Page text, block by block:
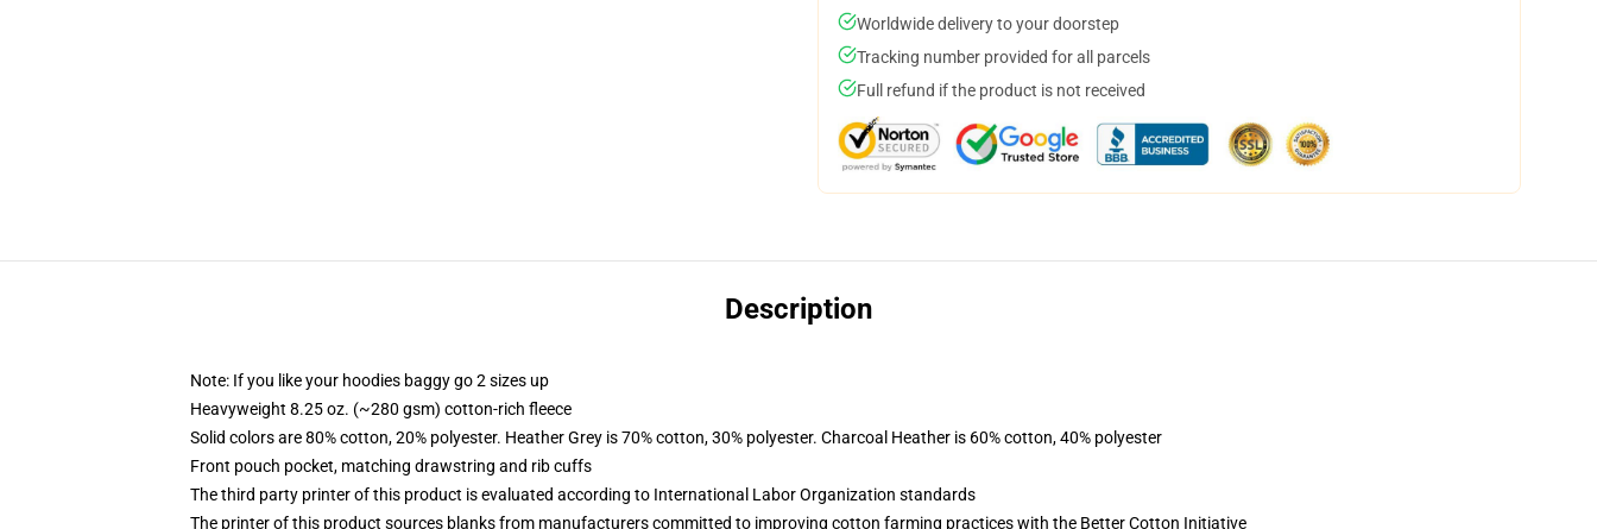
Worldwide delivery to your doorstep
Tracking number provided for all parcels
Full refund if the product is not received
Description
Note: If you like your hoodies baggy go 2 sizes up
Heavyweight 8.25 oz. (~280 gsm) cotton-rich fleece
Solid colors are 80% cotton, 20% polyester. Heather Grey is 70% cotton, 30% polyester. Charcoal Heather is 60% cotton, 40% polyester
Front pouch pocket, matching drawstring and rib cuffs
The third party printer of this product is evaluated according to International Labor Organization standards
The printer of this product sources blanks from manufacturers committed to improving cotton farming practices with the Better Cotton Initiative